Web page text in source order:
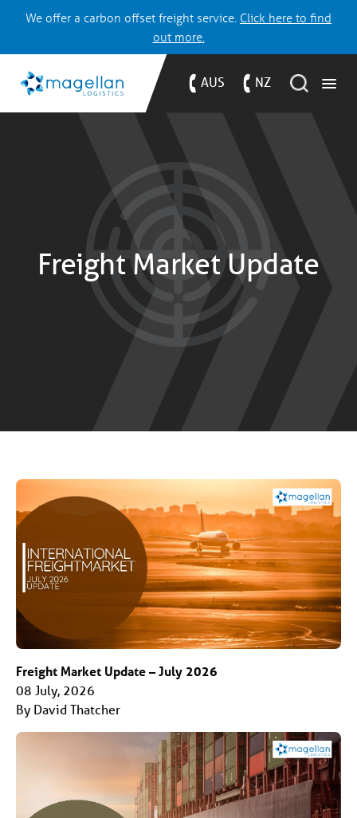
We offer a carbon offset freight service. Click here to find
out more.
AUS NZ
Freight Market Update
Freight Market Update – July 2026
08 July, 2026
By David Thatcher